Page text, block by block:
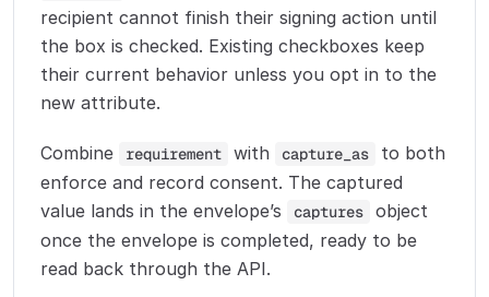
recipient cannot finish their signing action until
the box is checked. Existing checkboxes keep
their current behavior unless you opt in to the
new attribute.
Combine requirement with capture_as
to both
enforce and record consent. The captured
value lands in the envelope’s
captures
object
once the envelope is completed, ready to be
read back through the API.